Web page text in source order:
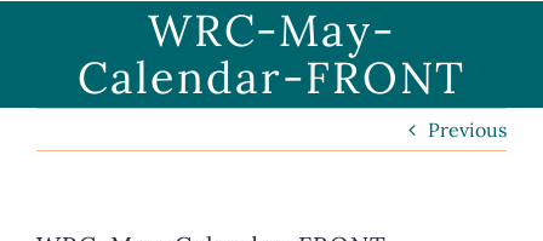
WRC-May-
Calendar-FRONT
Previous